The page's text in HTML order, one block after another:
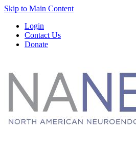
Skip to Main Content
Login
Contact Us
Donate